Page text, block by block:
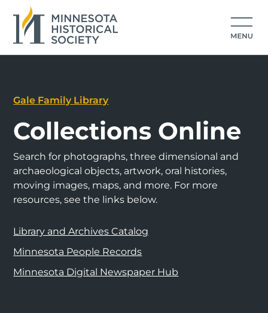
Gale Family Library
Collections Online
Search for photographs, three dimensional and
archaeological objects, artwork, oral histories,
moving images, maps, and more. For more
resources, see the links below.
Library and Archives Catalog
Minnesota People Records
Minnesota Digital Newspaper Hub